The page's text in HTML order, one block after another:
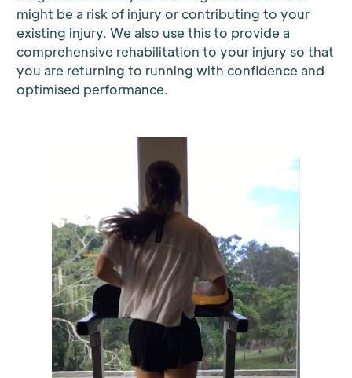
might be a risk of injury or contributing to your
existing injury. We also use this to provide a
comprehensive rehabilitation to your injury so that
you are returning to running with confidence and
optimised performance.